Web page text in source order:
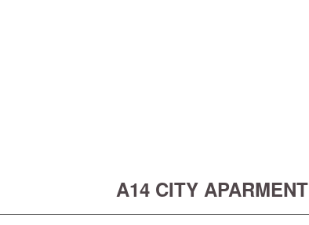
A14 CITY APARMENT